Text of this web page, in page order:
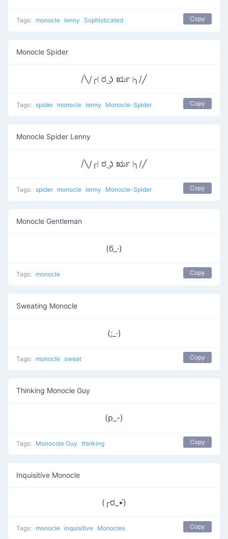
Tags: monocle lenny Sophisticated Copy
Monocle Spider
/╲/╭⁞ ರ ͜ʖ ರೃ ⁞╮/╱
Tags: spider monocle lenny Monocle-Spider Copy
Monocle Spider Lenny
/╲/╭⁞ ರ ͜ʖ ರೃ ⁞╮/╱
Tags: spider monocle lenny Monocle-Spider Copy
Monocle Gentleman
(б_·)
Tags: monocle Copy
Sweating Monocle
(;_·)
Tags: monocle sweat Copy
Thinking Monocle Guy
(p_-)
Tags: Monocole Guy thinking Copy
Inquisitive Monocle
(╭ರ_•́)
Tags: monocle inquisitive Monocles Copy